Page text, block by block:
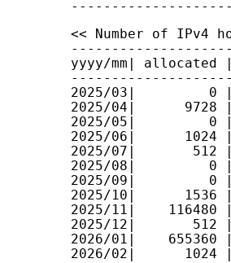
<< Number of IPv4
yyyy/mm|
2025/03|         0
2025/04|      9728
2025/05|         0 |
2025/06|
2025/07|       512
2025/08|         0
2025/09|         0 |
2025/10|
2025/11|    116480
2025/12|       512
2026/01|
2026/02|      1024